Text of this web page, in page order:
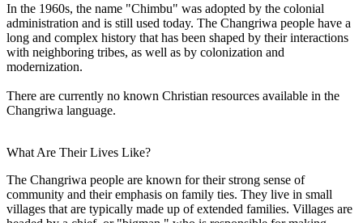
In the 1960s, the name "Chimbu" was adopted by the colonial
administration and is still used today. The Changriwa people have a
long and complex history that has been shaped by their interactions
with neighboring tribes, as well as by colonization and
modernization.
There are currently no known Christian resources available in the
Changriwa language.
What Are Their Lives Like?
The Changriwa people are known for their strong sense of
community and their emphasis on family ties. They live in small
villages that are typically made up of extended families. Villages are